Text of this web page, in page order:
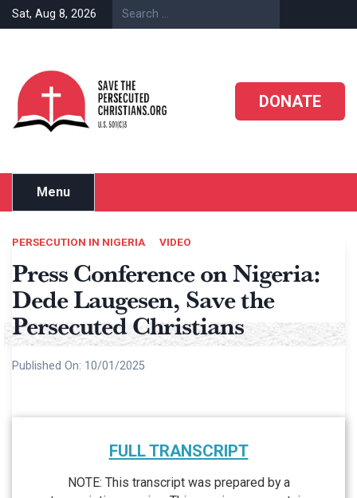
Skip
to
Sat, Aug 8, 2026
DONATE
Menu
PERSECUTION IN NIGERIA VIDEO
Press Conference on Nigeria:
Dede Laugesen, Save the
Persecuted Christians
Published On: 10/01/2025
FULL TRANSCRIPT
NOTE: This transcript was prepared by a